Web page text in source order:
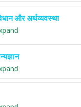
और अर्थव्यवस्था